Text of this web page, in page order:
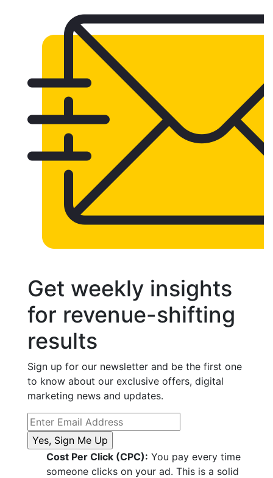
Get weekly insights
for revenue-shifting
results
Sign up for our newsletter and be the first one
to know about our exclusive offers, digital
marketing news and updates.
Cost Per Click (CPC): You pay every time
someone clicks on your ad. This is a solid